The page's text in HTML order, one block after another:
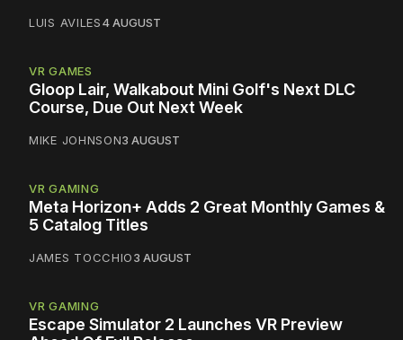
LUIS AVILES4 AUGUST
VR GAMES
Gloop Lair, Walkabout Mini Golf's Next DLC
Course, Due Out Next Week
MIKE JOHNSON3 AUGUST
VR GAMING
Meta Horizon+ Adds 2 Great Monthly Games &
5 Catalog Titles
JAMES TOCCHIO3 AUGUST
VR GAMING
Escape Simulator 2 Launches VR Preview